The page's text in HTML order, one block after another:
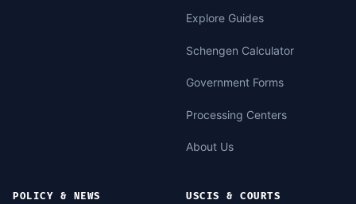
Explore Guides
Schengen Calculator
Government Forms
Processing Centers
About Us
POLICY & NEWS USCIS & COURTS